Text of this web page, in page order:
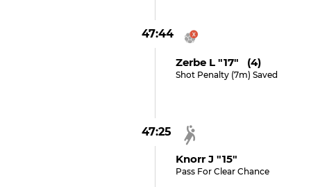
47:44
Zerbe L "17" (4)
Shot Penalty (7m) Saved
47:25
Knorr J "15"
Pass For Clear Chance